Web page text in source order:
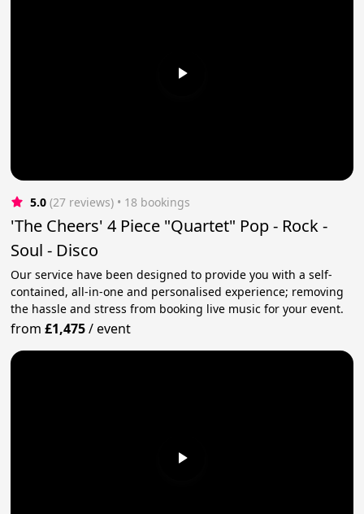
5.0 (27 reviews) • 18 bookings
'The Cheers' 4 Piece "Quartet" Pop - Rock -
Soul - Disco
Our service have been designed to provide you with a self-
contained, all-in-one and personalised experience; removing
the hassle and stress from booking live music for your event.
from£1,475/event